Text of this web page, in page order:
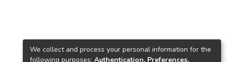
We collect and process your personal information for the
following purposes: Authentication, Preferences,